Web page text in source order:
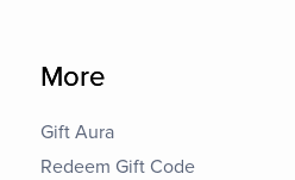
More
Gift Aura
Redeem Gift Code